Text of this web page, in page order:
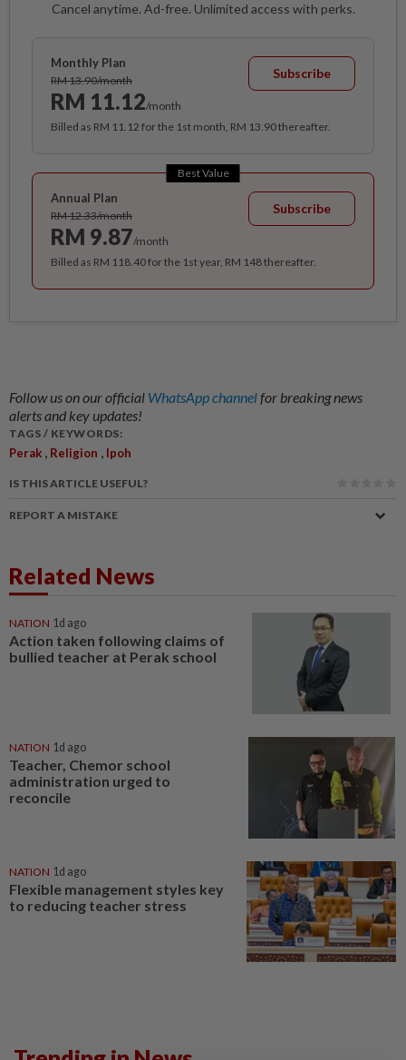
Cancel anytime. Ad-free. Unlimited access with perks.
Monthly Plan
RM 13.90/month
RM 11.12/month
Subscribe
Billed as RM 11.12 for the 1st month, RM 13.90 thereafter.
Best Value
Annual Plan
RM 12.33/month
RM 9.87/month
Subscribe
Billed as RM 118.40 for the 1st year, RM 148 thereafter.
Follow us on our official WhatsApp channelfor breaking news
alerts and key updates!
TAGS / KEYWORDS:
Perak , Religion , Ipoh
IS THIS ARTICLE USEFUL?
REPORT A MISTAKE
Related News
NATION 1d ago
Action taken following claims of
bullied teacher at Perak school
NATION 1d ago
Teacher, Chemor school
administration urged to
reconcile
NATION 1d ago
Flexible management styles key
to reducing teacher stress